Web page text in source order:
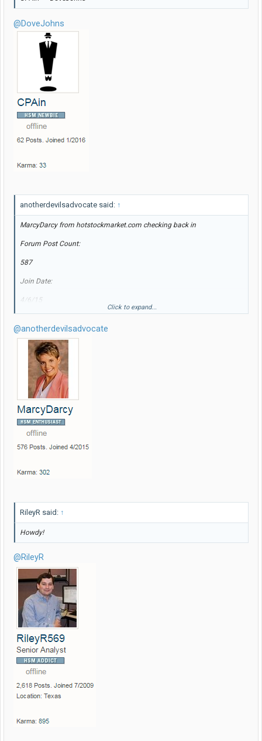
@DoveJohns
anotherdevilsadvocate said: ↑
MarcyDarcy from hotstockmarket.com checking back in
Forum Post Count:
587
Join Date:
4/6/15
Click to expand...
@anotherdevilsadvocate
RileyR said: ↑
Howdy!
@RileyR